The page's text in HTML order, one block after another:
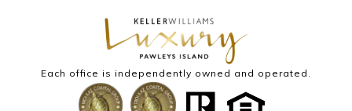
Each office is independently owned and operated.